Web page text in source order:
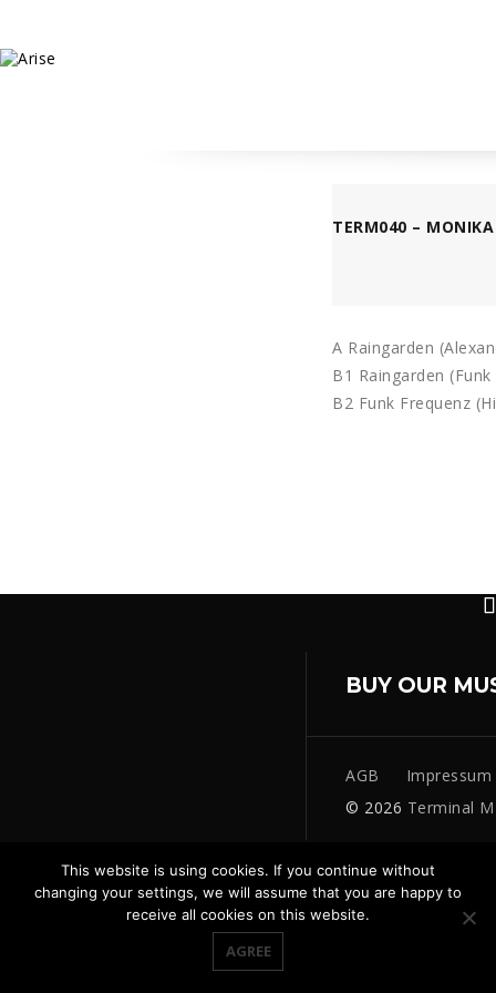
TERM040 – MONIKA
A Raingarden
B1 Raingarden (Funk
B2 Funk Frequenz
BUY OUR
AGB
Impressum
© 2026 Terminal
This website is using cookies. If you continue without
changing your settings, we will assume that you are happy to
receive all cookies on this website.
AGREE